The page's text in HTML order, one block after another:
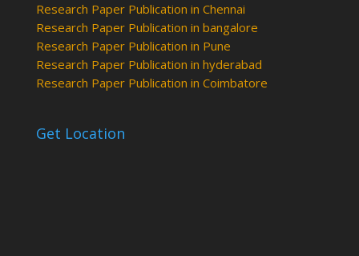
Research Paper Publication in Chennai
Research Paper Publication in bangalore
Research Paper Publication in Pune
Research Paper Publication in hyderabad
Research Paper Publication in Coimbatore
Get Location